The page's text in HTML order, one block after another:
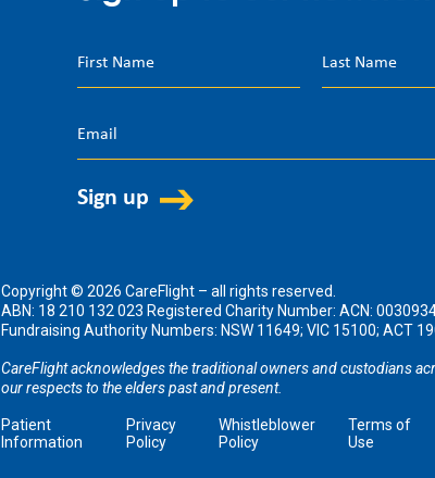
Copyright © 2026 CareFlight – all rights reserved.
ABN: 18 210 132 023 Registered Charity Number: ACN:
Fundraising Authority Numbers: NSW 11649; VIC 15100; ACT
CareFlight acknowledges the traditional owners and custodians
our respects to the elders past and present.
Patient
Information
Privacy
Policy
Whistleblower
Policy
Terms of
Use